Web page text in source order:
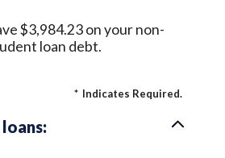
$3,984.23 on your non-
loan debt.
* Indicates Required.